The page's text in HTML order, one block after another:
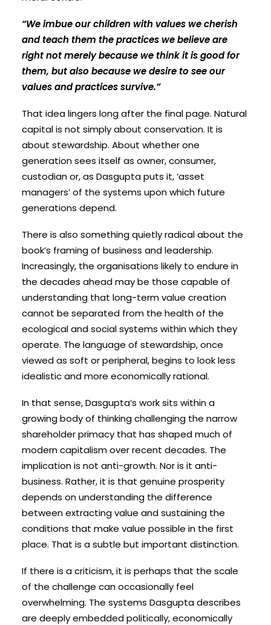
“We imbue our children with values we cherish
and teach them the practices we believe are
right not merely because we think it is good for
them, but also because we desire to see our
values and practices survive.”
That idea lingers long after the final page. Natural
capital is not simply about conservation. It is
about stewardship. About whether one
generation sees itself as owner, consumer,
custodian or, as Dasgupta puts it, ‘asset
managers’ of the systems upon which future
generations depend.
There is also something quietly radical about the
book’s framing of business and leadership.
Increasingly, the organisations likely to endure in
the decades ahead may be those capable of
understanding that long-term value creation
cannot be separated from the health of the
ecological and social systems within which they
operate. The language of stewardship, once
viewed as soft or peripheral, begins to look less
idealistic and more economically rational.
In that sense, Dasgupta’s work sits within a
growing body of thinking challenging the narrow
shareholder primacy that has shaped much of
modern capitalism over recent decades. The
implication is not anti-growth. Nor is it anti-
business. Rather, it is that genuine prosperity
depends on understanding the difference
between extracting value and sustaining the
conditions that make value possible in the first
place. That is a subtle but important distinction.
If there is a criticism, it is perhaps that the scale
of the challenge can occasionally feel
overwhelming. The systems Dasgupta describes
are deeply embedded politically, economically